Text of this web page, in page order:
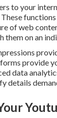
to your
of web
them on an
provide
data
details